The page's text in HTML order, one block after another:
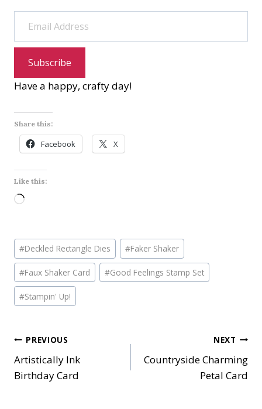
Email Address
Subscribe
Have a happy, crafty day!
Share this:
Facebook X
Like this:
L
d
i
n
g
…
Post
Tags:
#Deckled Rectangle Dies #Faker Shaker
#Faux Shaker Card #Good Feelings Stamp Set
#Stampin' Up!
Post
navigation
PREVIOUS
Artistically Ink
Birthday Card
NEXT
Countryside Charming
Petal Card